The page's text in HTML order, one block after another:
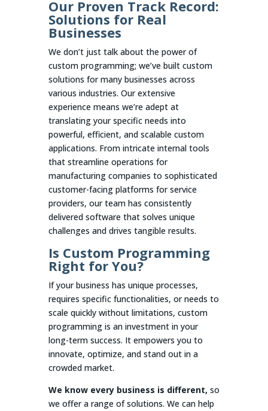
Our Proven Track Record:
Solutions for Real
Businesses
We don’t just talk about the power of
custom programming; we’ve built custom
solutions for many businesses across
various industries. Our extensive
experience means we’re adept at
translating your specific needs into
powerful, efficient, and scalable custom
applications. From intricate internal tools
that streamline operations for
manufacturing companies to sophisticated
customer-facing platforms for service
providers, our team has consistently
delivered software that solves unique
challenges and drives tangible results.
Is Custom Programming
Right for You?
If your business has unique processes,
requires specific functionalities, or needs to
scale quickly without limitations, custom
programming is an investment in your
long-term success. It empowers you to
innovate, optimize, and stand out in a
crowded market.
We know every business is different, so
we offer a range of solutions. We can help